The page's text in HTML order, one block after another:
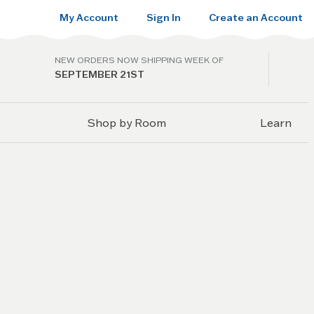
My Account Sign In Create an Account
NEW ORDERS NOW SHIPPING WEEK OF
SEPTEMBER 21ST
Shop by Room Learn